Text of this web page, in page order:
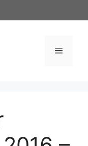
Menu